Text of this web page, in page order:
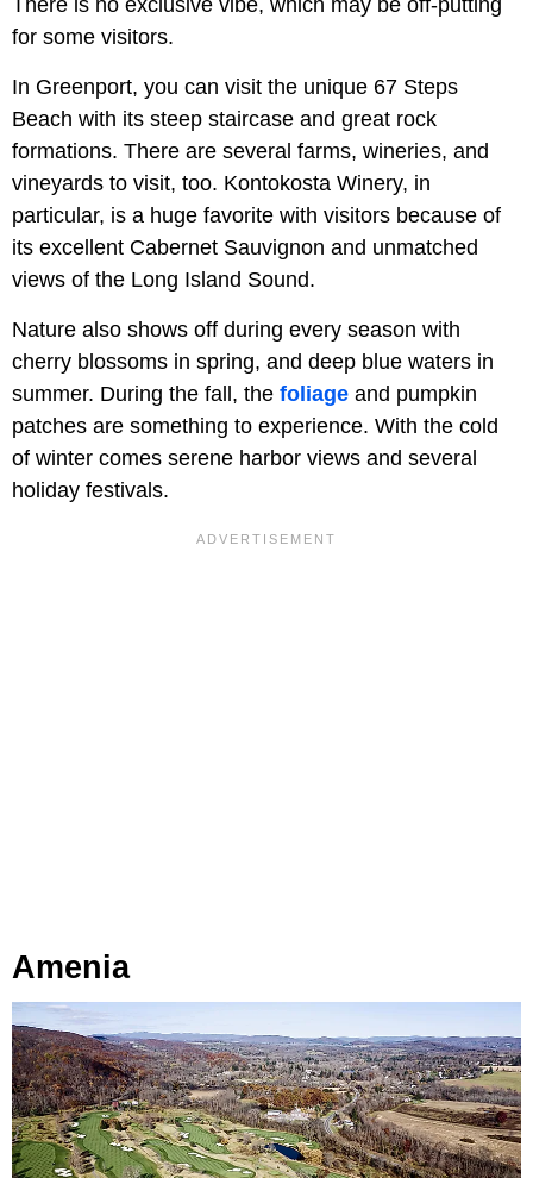
for some visitors.
In Greenport, you can visit the unique 67 Steps
Beach with its steep staircase and great rock
formations. There are several farms, wineries, and
vineyards to visit, too. Kontokosta Winery, in
particular, is a huge favorite with visitors because of
its excellent Cabernet Sauvignon and unmatched
views of the Long Island Sound.
Nature also shows off during every season with
cherry blossoms in spring, and deep blue waters in
summer. During the fall, the foliage and pumpkin
patches are something to experience. With the cold
of winter comes serene harbor views and several
holiday festivals.
Amenia